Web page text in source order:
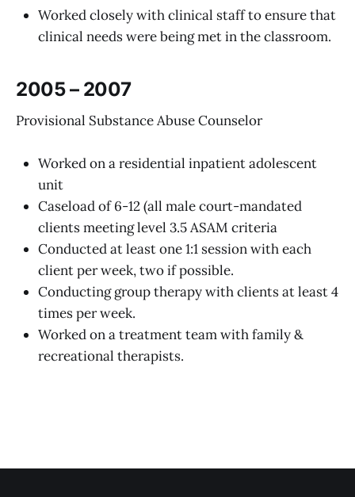
Worked closely with clinical staff to ensure that
clinical needs were being met in the classroom.
2005 – 2007
Provisional Substance Abuse Counselor
Worked on a residential inpatient adolescent
unit
Caseload of 6-12 (all male court-mandated
clients meeting level 3.5 ASAM criteria
Conducted at least one 1:1 session with each
client per week, two if possible.
Conducting group therapy with clients at least 4
times per week.
Worked on a treatment team with family &
recreational therapists.